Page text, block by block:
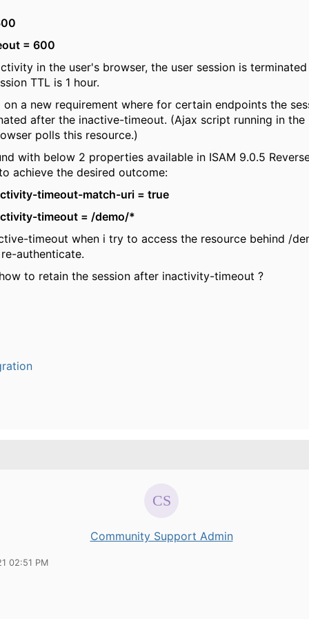
= 600
in the user's browser, the user session is
TTL is 1 hour.
a new requirement where for certain endpoints the
after the inactive-timeout. (Ajax script running in the
polls this resource.)
with below 2 properties available in ISAM 9.0.5
achieve the desired outcome:
timeout-match-uri = true
timeout = /demo/*
timeout when i try to access the resource behind /
authenticate.
to retain the session after inactivity-timeout ?
Community Support Admin
02:51 PM